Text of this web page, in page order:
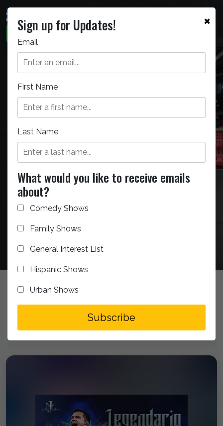
×
Sign up for Updates!
Email
First Name
Last Name
What would you like to receive emails
about?
Comedy Shows
Family Shows
General Interest List
Hispanic Shows
Urban Shows
Subscribe
Bellco Theatre
The Bellco Theatre can seat
5,000 people for any staged
event.
UPCOMING EVENTS
Experience the Bellco Theatre